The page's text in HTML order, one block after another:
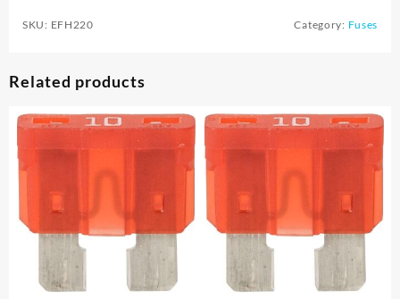
SKU: EFH220 Category: Fuses
Related products